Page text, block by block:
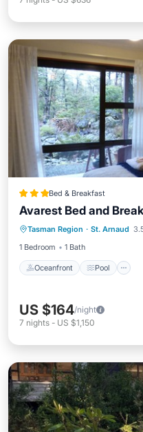
Bed & Breakfast
Avarest Bed and
Tasman Region · St. Arnaud
1 Bedroom
1 Bath
Oceanfront Pool
Oceanfront
Balcony/Terrace
US $164/night
7 nights - US $1,150